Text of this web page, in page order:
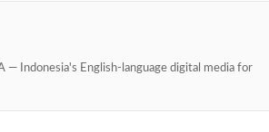
— Indonesia's English-language digital media for